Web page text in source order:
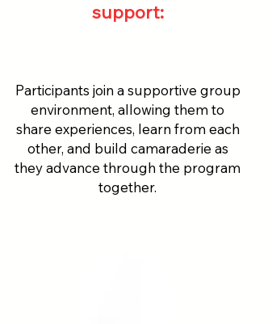
support:
Participants join a supportive group
environment, allowing them to
share experiences, learn from each
other, and build camaraderie as
they advance through the program
together.